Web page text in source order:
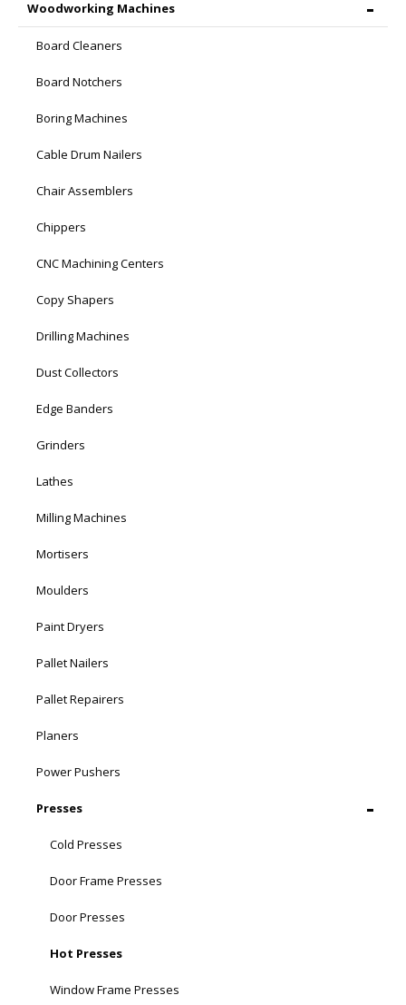
Woodworking Machines
Board Cleaners
Board Notchers
Boring Machines
Cable Drum Nailers
Chair Assemblers
Chippers
CNC Machining Centers
Copy Shapers
Drilling Machines
Dust Collectors
Edge Banders
Grinders
Lathes
Milling Machines
Mortisers
Moulders
Paint Dryers
Pallet Nailers
Pallet Repairers
Planers
Power Pushers
Presses
Cold Presses
Door Frame Presses
Door Presses
Hot Presses
Window Frame Presses